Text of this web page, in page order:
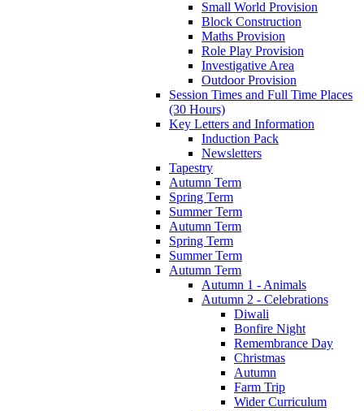
Small World Provision
Block Construction
Maths Provision
Role Play Provision
Investigative Area
Outdoor Provision
Session Times and Full Time Places
(30 Hours)
Key Letters and Information
Induction Pack
Newsletters
Tapestry
Autumn Term
Spring Term
Summer Term
Autumn Term
Spring Term
Summer Term
Autumn Term
Autumn 1 - Animals
Autumn 2 - Celebrations
Diwali
Bonfire Night
Remembrance Day
Christmas
Autumn
Farm Trip
Wider Curriculum